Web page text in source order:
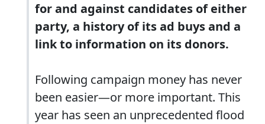
for and against candidates of either
party, a history of its ad buys and a
link to information on its donors.
Following campaign money has never
been easier—or more important. This
year has seen an unprecedented flood